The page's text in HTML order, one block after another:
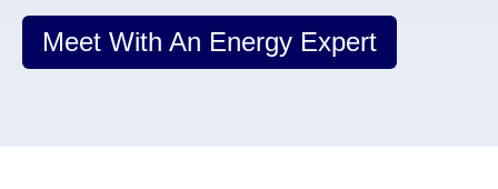
Meet With An Energy Expert